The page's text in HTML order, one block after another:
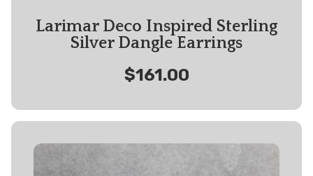
Larimar Deco Inspired Sterling
Silver Dangle Earrings
$161.00